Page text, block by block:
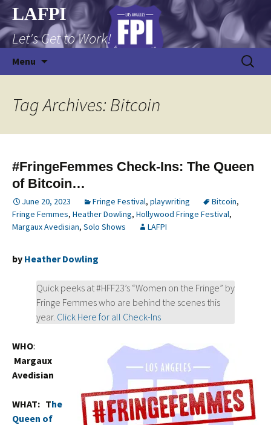
Skip
to
content
LAFPI
Let's Get to Work!
Menu
Search
for:
Tag Archives: Bitcoin
#FringeFemmes Check-Ins: The Queen
of Bitcoin…
June 20, 2023 Fringe Festival, playwriting Bitcoin,
Fringe Femmes, Heather Dowling, Hollywood Fringe Festival,
Margaux Avedisian, Solo Shows LAFPI
by Heather Dowling
Quick peeks at #HFF23’s “Women on the Fringe” by
Fringe Femmes who are behind the scenes this
year. Click Here for all Check-Ins
WHO:
Margaux
Avedisian
WHAT: The
Queen of